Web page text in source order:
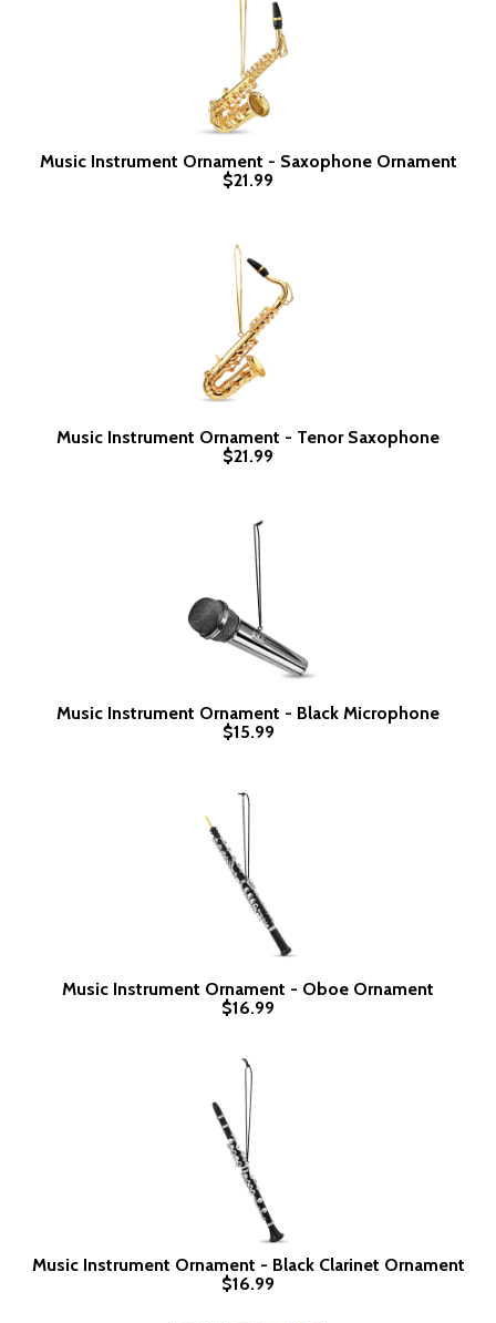
Music Instrument Ornament - Saxophone Ornament
$21.99
Music Instrument Ornament - Tenor Saxophone
$21.99
Music Instrument Ornament - Black Microphone
$15.99
Music Instrument Ornament - Oboe Ornament
$16.99
Music Instrument Ornament - Black Clarinet Ornament
$16.99